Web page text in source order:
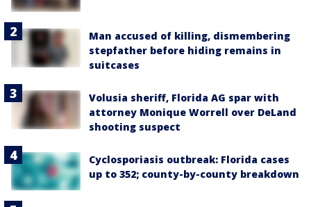
Man accused of killing, dismembering
stepfather before hiding remains in
suitcases
Volusia sheriff, Florida AG spar with
attorney Monique Worrell over DeLand
shooting suspect
Cyclosporiasis outbreak: Florida cases
up to 352; county-by-county breakdown